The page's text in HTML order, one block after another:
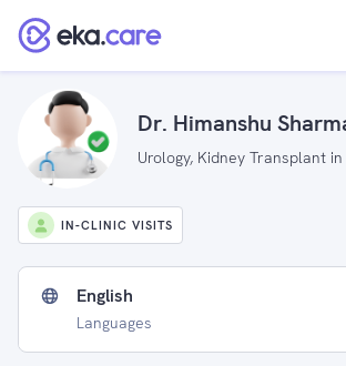
Dr. Himanshu
Urology, Kidney Transplant
IN-CLINIC VISITS
English
Languages